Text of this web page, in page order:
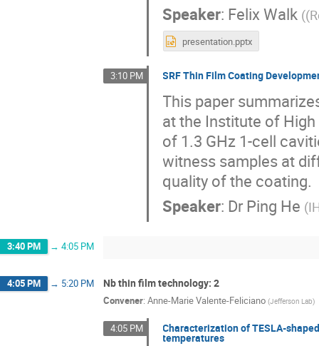
Speaker: Felix Walk (
presentation.pptx
3:10 PM SRF Thin Film Coating
This paper
at the Institute of
of 1.3 GHz 1-cell
witness samples at
quality of the coating.
Speaker: Dr Ping He (
3:40 PM → 4:05 PM
4:05 PM → 5:20 PM Nb thin film technology: 2
Convener: Anne-Marie Valente-Feliciano (Jefferson Lab)
4:05 PM Characterization of TESLA-
temperatures